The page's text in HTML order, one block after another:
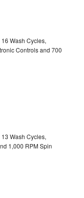
Wash Cycles,
Controls and 700
Wash Cycles,
1,000 RPM Spin